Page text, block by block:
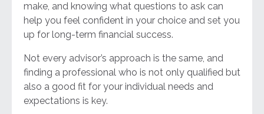
make, and knowing what questions to ask can
help you feel confident in your choice and set you
up for long-term financial success.
Not every advisor’s approach is the same, and
finding a professional who is not only qualified but
also a good fit for your individual needs and
expectations is key.